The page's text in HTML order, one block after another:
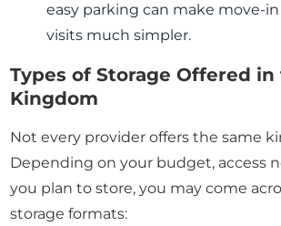
easy parking can make move-
visits much simpler.
Types of Storage Offered
Kingdom
Not every provider offers the same
Depending on your budget, access
you plan to store, you may come
storage formats: